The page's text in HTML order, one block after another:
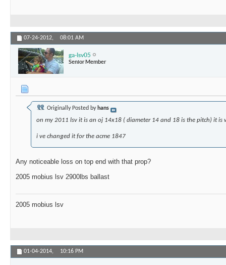
07-24-2012, 08:01 AM
ga-lsv05
Senior Member
Originally Posted by hans
on my 2011 lsv it is an oj 14x18 ( diameter 14 and 18 is the pitch) it is
i ve changed it for the acme 1847
Any noticeable loss on top end with that prop?
2005 mobius lsv 2900lbs ballast
2005 mobius lsv
01-04-2014, 10:16 PM